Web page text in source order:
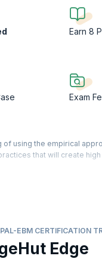
Earn 8
Exam
of using the empirical
that will create
successfully pass the
Evidence-Based
EBM CERTIFICATION
Edge